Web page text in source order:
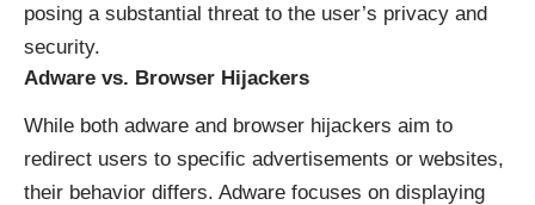
posing a substantial threat to the user’s privacy and
security.
Adware vs. Browser Hijackers
While both adware and browser hijackers aim to
redirect users to specific advertisements or websites,
their behavior differs. Adware focuses on displaying